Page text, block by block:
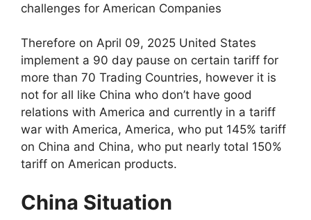
challenges for American Companies
Therefore on April 09, 2025 United States
implement a 90 day pause on certain tariff for
more than 70 Trading Countries, however it is
not for all like China who don’t have good
relations with America and currently in a tariff
war with America, America, who put 145% tariff
on China and China, who put nearly total 150%
tariff on American products.
China Situation